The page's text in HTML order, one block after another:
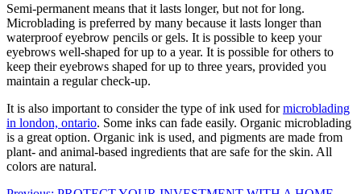
Semi-permanent means that it lasts longer, but not for long.
Microblading is preferred by many because it lasts longer than
waterproof eyebrow pencils or gels. It is possible to keep your
eyebrows well-shaped for up to a year. It is possible for others to
keep their eyebrows shaped for up to three years, provided you
maintain a regular check-up.
It is also important to consider the type of ink used formicroblading
in london, ontario. Some inks can fade easily. Organic microblading
is a great option. Organic ink is used, and pigments are made from
plant- and animal-based ingredients that are safe for the skin. All
colors are natural.